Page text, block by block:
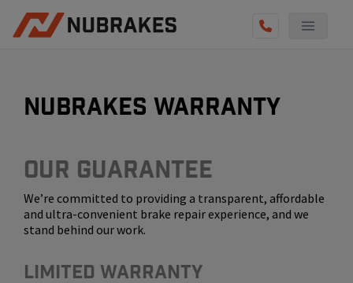
REVIEWS
GET QUOTE
(855) 800-5629
nubrakes warranty
Our Guarantee
We’re committed to providing a transparent, affordable
and ultra-convenient brake repair experience, and we
stand behind our work.
LIMITED WARRANTY